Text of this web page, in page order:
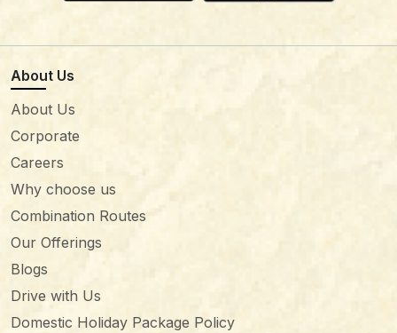
About Us
About Us
Corporate
Careers
Why choose us
Combination Routes
Our Offerings
Blogs
Drive with Us
Domestic Holiday Package Policy